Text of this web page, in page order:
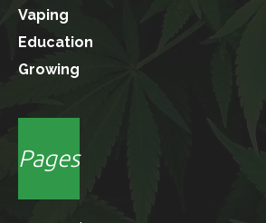
Vaping
Education
Growing
Pages